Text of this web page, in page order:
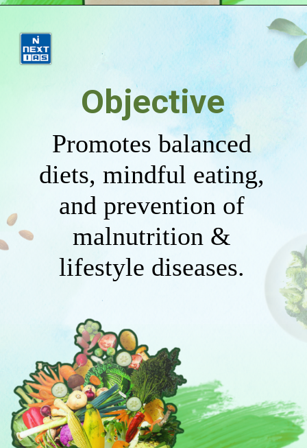
Objective
Promotes balanced
diets, mindful eating,
and prevention of
malnutrition &
lifestyle diseases.